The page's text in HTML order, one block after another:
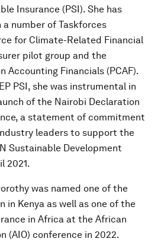
Insurance (PSI). She has
number of Taskforces
for Climate-Related Financial
pilot group and the
Accounting Financials (PCAF).
PSI, she was instrumental in
of the Nairobi Declaration
a statement of commitment
leaders to support the
Sustainable Development
2021.
was named one of the
in Kenya as well as one of the
in Africa at the African
(AIO) conference in 2022.